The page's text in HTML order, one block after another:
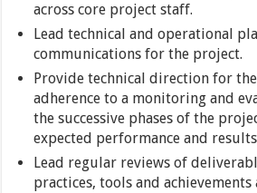
across core project staff.
Lead technical and operational
communications for the project.
Provide technical direction for
adherence to a monitoring and
the successive phases of the
expected performance and
Lead regular reviews of
practices, tools and achievements